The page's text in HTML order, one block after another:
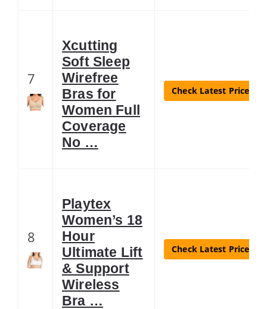
7
Xcutting
Soft Sleep
Wirefree
Bras for
Women Full
Coverage
No …
Check Latest Price
8
Playtex
Women’s 18
Hour
Ultimate Lift
& Support
Wireless
Bra …
Check Latest Price